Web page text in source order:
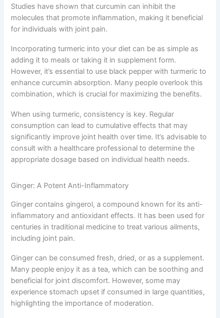
Studies have shown that curcumin can inhibit the
molecules that promote inflammation, making it beneficial
for individuals with joint pain.
Incorporating turmeric into your diet can be as simple as
adding it to meals or taking it in supplement form.
However, it’s essential to use black pepper with turmeric to
enhance curcumin absorption. Many people overlook this
combination, which is crucial for maximizing the benefits.
When using turmeric, consistency is key. Regular
consumption can lead to cumulative effects that may
significantly improve joint health over time. It’s advisable to
consult with a healthcare professional to determine the
appropriate dosage based on individual health needs.
Ginger: A Potent Anti-Inflammatory
Ginger contains gingerol, a compound known for its anti-
inflammatory and antioxidant effects. It has been used for
centuries in traditional medicine to treat various ailments,
including joint pain.
Ginger can be consumed fresh, dried, or as a supplement.
Many people enjoy it as a tea, which can be soothing and
beneficial for joint discomfort. However, some may
experience stomach upset if consumed in large quantities,
highlighting the importance of moderation.